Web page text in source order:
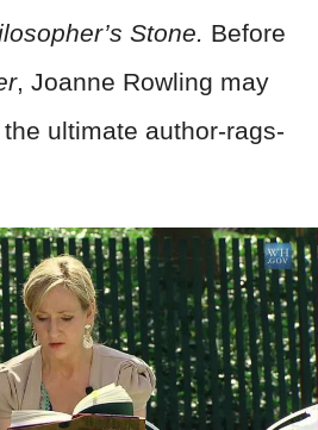
Stone. Before
, Joanne Rowling may
ultimate author-rags-